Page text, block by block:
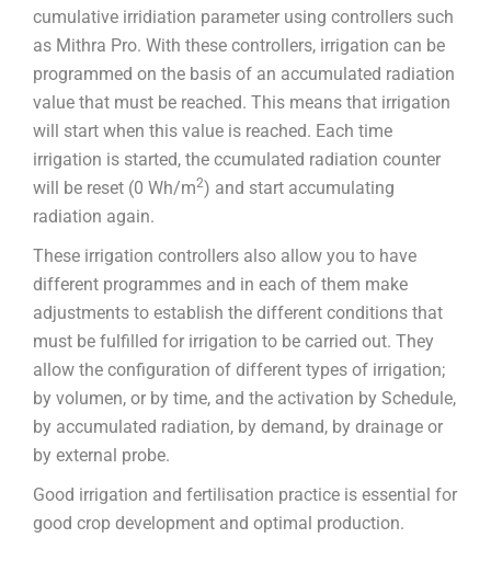
cumulative irridiation parameter using controllers such
as Mithra Pro. With these controllers, irrigation can be
programmed on the basis of an accumulated radiation
value that must be reached. This means that irrigation
will start when this value is reached. Each time
irrigation is started, the ccumulated radiation counter
will be reset (0 Wh/m2) and start accumulating
radiation again.
These irrigation controllers also allow you to have
different programmes and in each of them make
adjustments to establish the different conditions that
must be fulfilled for irrigation to be carried out. They
allow the configuration of different types of irrigation;
by volumen, or by time, and the activation by Schedule,
by accumulated radiation, by demand, by drainage or
by external probe.
Good irrigation and fertilisation practice is essential for
good crop development and optimal production.